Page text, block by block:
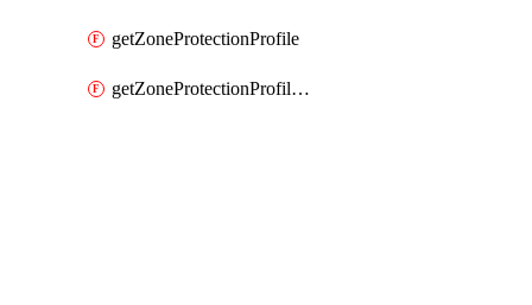
getZoneProtectionProfile
getZoneProtectionProfileList